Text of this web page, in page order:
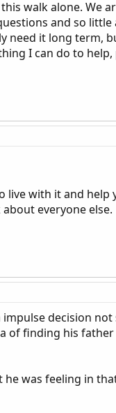
walk alone. We
and so
need it long term,
I can do to help,
with it and
everyone else.
decision
finding his
was feeling in